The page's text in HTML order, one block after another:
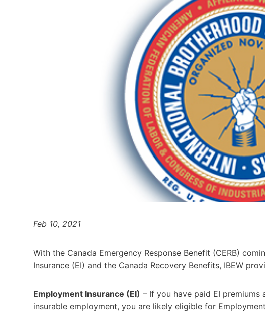
Feb 10, 2021
With the Canada Emergency Response Benefit (CERB)
Insurance (EI) and the Canada Recovery Benefits, IBEW
Employment Insurance (EI) – If you have paid EI premiums
insurable employment, you are likely eligible for